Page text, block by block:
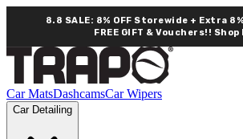
8.8 SALE: 8% OFF Storewide + Extra
FREE GIFT & Vouchers!! Shop
Car MatsDashcamsCar Wipers
Car Detailing